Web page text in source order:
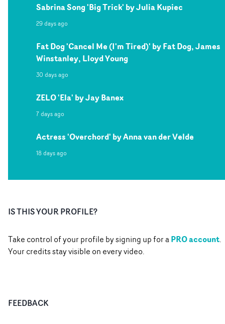
Sabrina Song 'Big Trick' by Julia Kupiec
29 days ago
Fat Dog 'Cancel Me (I'm Tired)' by Fat Dog, James
Winstanley, Lloyd Young
30 days ago
ZELO 'Ela' by Jay Banex
7 days ago
Actress 'Overchord' by Anna van der Velde
18 days ago
IS THIS YOUR PROFILE?
Take control of your profile by signing up for aPRO account.
Your credits stay visible on every video.
FEEDBACK